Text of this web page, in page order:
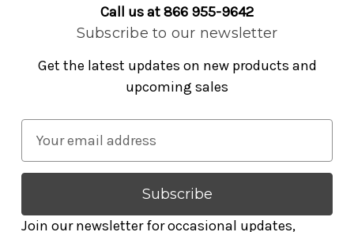
Call us at 866 955-9642
Subscribe to our newsletter
Get the latest updates on new products and
upcoming sales
a
l
Join our newsletter for occasional updates,